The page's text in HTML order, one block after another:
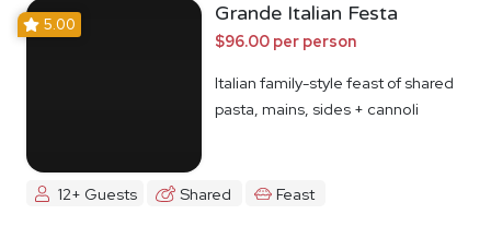
5.00 Grande Italian Festa
$96.00 per person
Italian family-style feast of shared
pasta, mains, sides + cannoli
12+ Guests Shared Feast